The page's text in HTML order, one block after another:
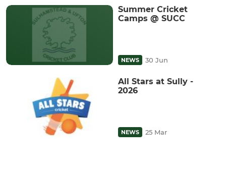
Summer Cricket
Camps @ SUCC
NEWS 30 Jun
All Stars at Sully -
2026
NEWS 25 Mar